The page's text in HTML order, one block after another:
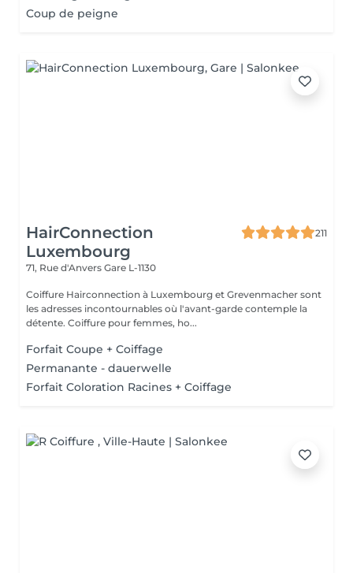
Coup de peigne
HairConnection
Luxembourg
211
71, Rue d'Anvers Gare L-1130
Coiffure Hairconnection à Luxembourg et Grevenmacher sont
les adresses incontournables où l'avant-garde contemple la
détente. Coiffure pour femmes, ho...
Forfait Coupe + Coiffage
Permanante - dauerwelle
Forfait Coloration Racines + Coiffage